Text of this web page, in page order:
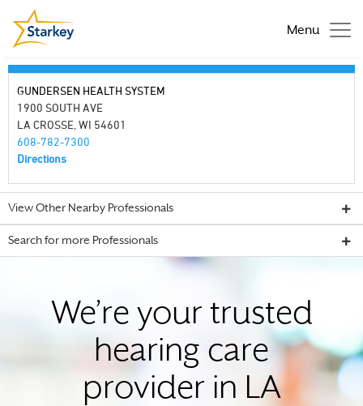
Menu
GUNDERSEN HEALTH SYSTEM
1900 SOUTH AVE
LA CROSSE, WI 54601
608-782-7300
Directions
View Other Nearby Professionals
Search for more Professionals
We’re your trusted
hearing care
provider in LA